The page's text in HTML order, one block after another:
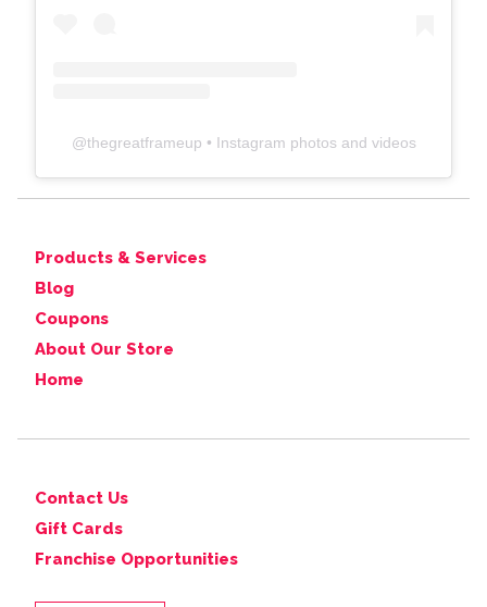
@thegreatframeup • Instagram photos and videos
Products & Services
Blog
Coupons
About Our Store
Home
Contact Us
Gift Cards
Franchise Opportunities